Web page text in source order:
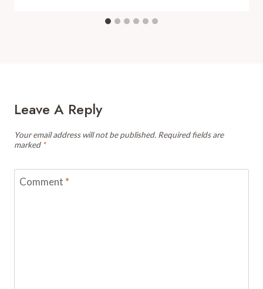
Leave A Reply
Your email address will not be published. Required fields are
marked *
Comment *